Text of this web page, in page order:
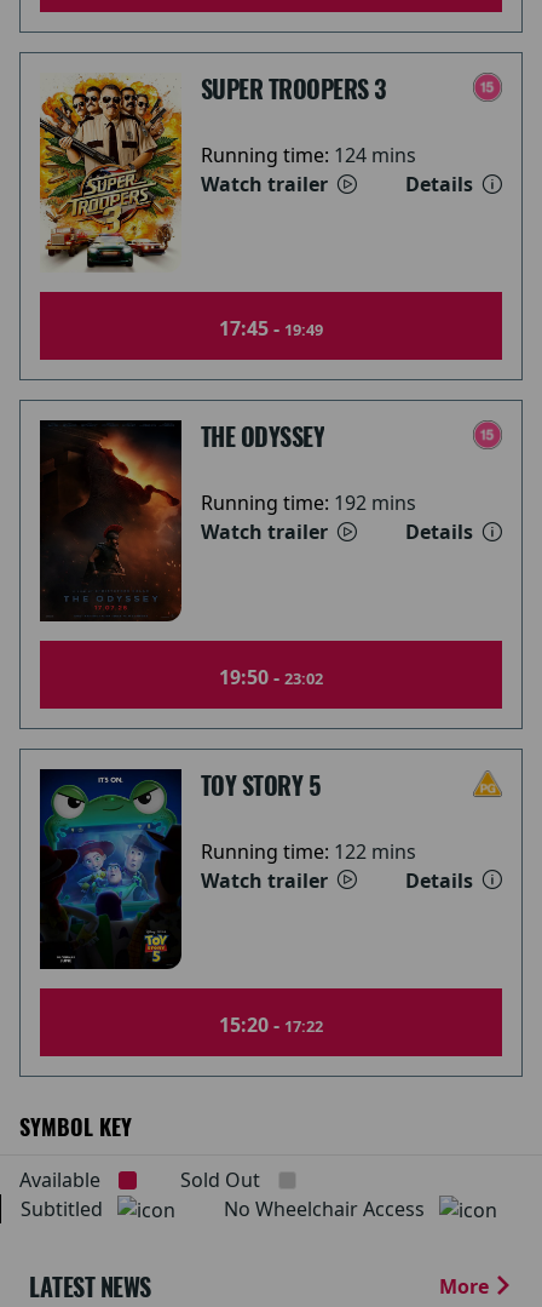
SUPER TROOPERS 3
Running time: 124 mins
Watch trailer
Details
17:45 - 19:49
THE ODYSSEY
Running time: 192 mins
Watch trailer
Details
19:50 - 23:02
TOY STORY 5
Running time: 122 mins
Watch trailer
Details
15:20 - 17:22
SYMBOL KEY
Available
Sold Out
Subtitled
No Wheelchair Access
LATEST NEWS More